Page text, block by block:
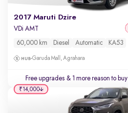
2017 Maruti Dzire
VDi AMT
60,000 km Diesel Automatic KA53
Garuda Mall, Agrahara
Free upgrades & 1 more reason to buy
₹14,000